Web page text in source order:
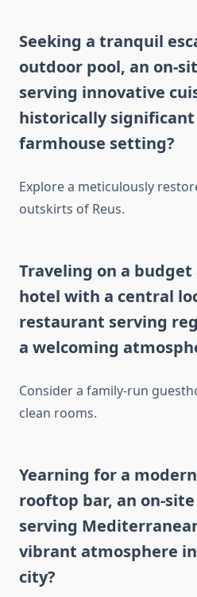
Seeking a tranquil
outdoor pool, an on-
serving innovative
historically
farmhouse setting?
Explore a meticulously
outskirts of Reus.
Traveling on a budget
hotel with a central
restaurant serving
a welcoming
Consider a family-run
clean rooms.
Yearning for a
rooftop bar, an on-
serving
vibrant atmosphere
city?